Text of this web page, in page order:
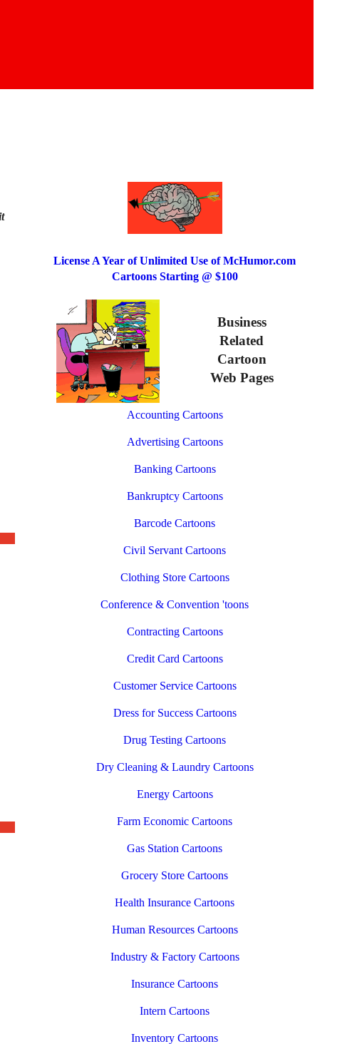
License A Year of Unlimited Use of McHumor.com
Cartoons Starting @ $100
Business
Related
Cartoon
Web Pages
Accounting Cartoons
Advertising Cartoons
Banking Cartoons
Bankruptcy Cartoons
Barcode Cartoons
Civil Servant Cartoons
Clothing Store Cartoons
Conference & Convention 'toons
Contracting Cartoons
Credit Card Cartoons
Customer Service Cartoons
Dress for Success Cartoons
Drug Testing Cartoons
Dry Cleaning & Laundry Cartoons
Energy Cartoons
Farm Economic Cartoons
Gas Station Cartoons
Grocery Store Cartoons
Health Insurance Cartoons
Human Resources Cartoons
Industry & Factory Cartoons
Insurance Cartoons
Intern Cartoons
Inventory Cartoons